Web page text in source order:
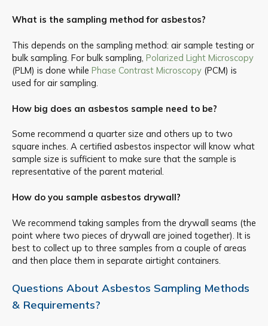
What is the sampling method for asbestos?
This depends on the sampling method: air sample testing or
bulk sampling. For bulk sampling, Polarized Light Microscopy
(PLM) is done while Phase Contrast Microscopy (PCM) is
used for air sampling.
How big does an asbestos sample need to be?
Some recommend a quarter size and others up to two
square inches. A certified asbestos inspector will know what
sample size is sufficient to make sure that the sample is
representative of the parent material.
How do you sample asbestos drywall?
We recommend taking samples from the drywall seams (the
point where two pieces of drywall are joined together). It is
best to collect up to three samples from a couple of areas
and then place them in separate airtight containers.
Questions About Asbestos Sampling Methods
& Requirements?